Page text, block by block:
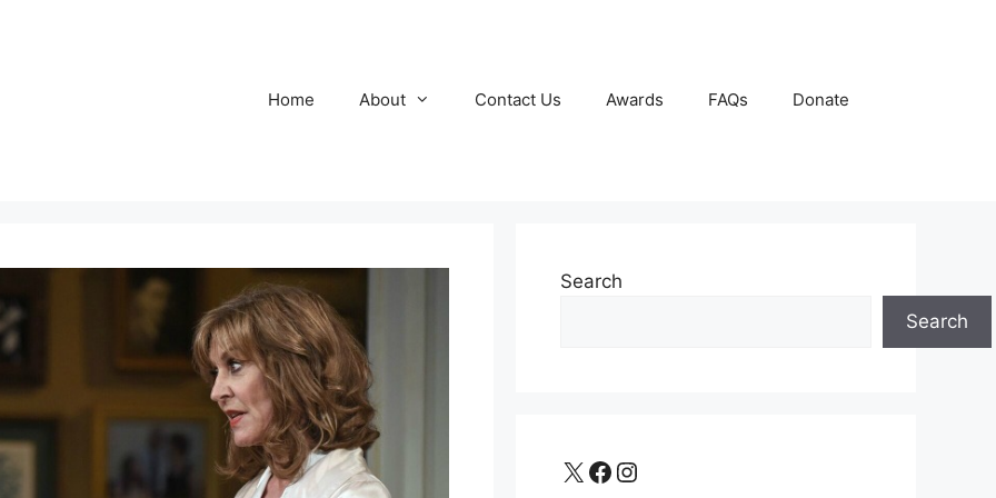
Home About Contact Us Awards FAQs Donate
Search
Search
X Facebook Instagram